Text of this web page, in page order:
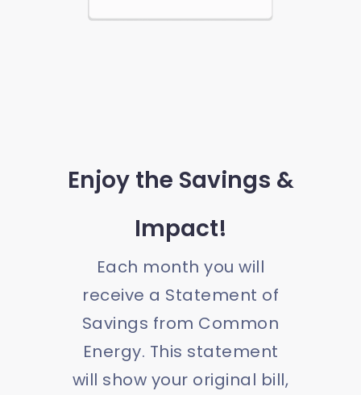
Enjoy the Savings &
Impact!
Each month you will
receive a Statement of
Savings from Common
Energy. This statement
will show your original bill,